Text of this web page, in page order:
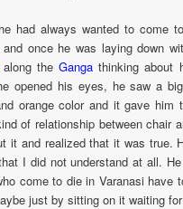
had always wanted to come
and once he was laying down
theGanga thinking about
opened his eyes, he saw a
orange color and it gave him
of relationship between chair
it and realized that it was true.
I did not understand at all.
come to die in Varanasi have
just by sitting on it waiting